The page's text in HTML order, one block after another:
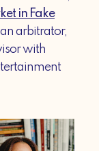
in Fake
arbitrator,
with